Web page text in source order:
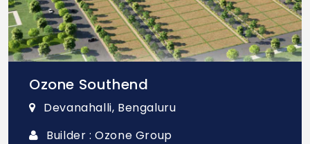
Ozone Southend
Devanahalli, Bengaluru
Builder : Ozone Group